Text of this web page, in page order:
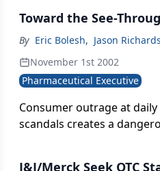
scale allow it to reduce
Toward the See-
By Eric Bolesh, Jason
November 1st 2002
Pharmaceutical Executive
Consumer outrage at
scandals creates a
J&J/Merck Seek OTC